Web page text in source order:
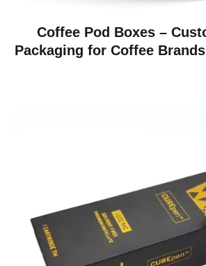
Coffee Pod Boxes –
Packaging for Coffee